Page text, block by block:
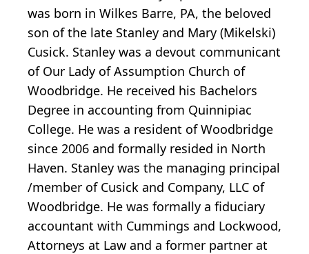
was born in Wilkes Barre, PA, the beloved
son of the late Stanley and Mary (Mikelski)
Cusick. Stanley was a devout communicant
of Our Lady of Assumption Church of
Woodbridge. He received his Bachelors
Degree in accounting from Quinnipiac
College. He was a resident of Woodbridge
since 2006 and formally resided in North
Haven. Stanley was the managing principal
/member of Cusick and Company, LLC of
Woodbridge. He was formally a fiduciary
accountant with Cummings and Lockwood,
Attorneys at Law and a former partner at